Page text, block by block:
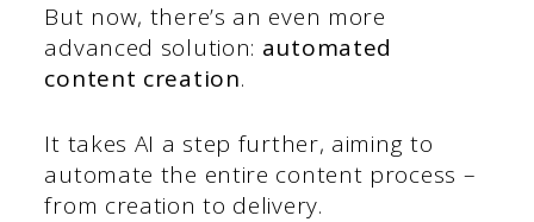
But now, there’s an even more
advanced solution: automated
content creation.
It takes AI a step further, aiming to
automate the entire content process –
from creation to delivery.